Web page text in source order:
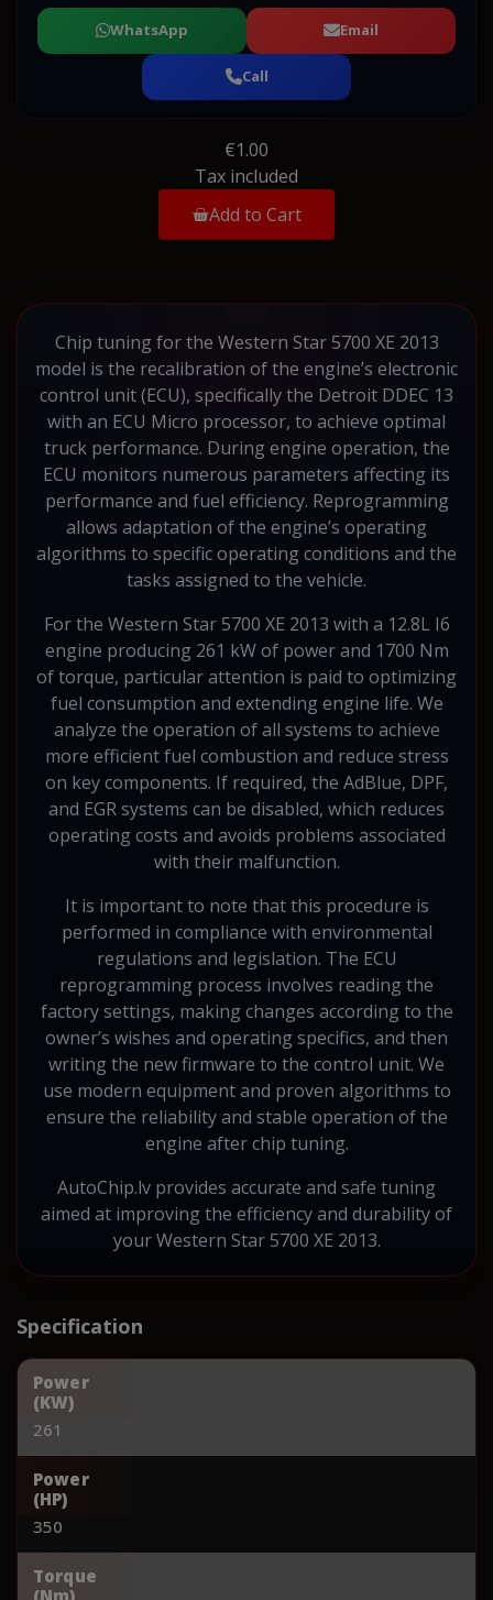
WhatsApp Email
Call
€1.00
Tax included
Add to Cart
Chip tuning for the Western Star 5700 XE 2013
model is the recalibration of the engine’s electronic
control unit (ECU), specifically the Detroit DDEC 13
with an ECU Micro processor, to achieve optimal
truck performance. During engine operation, the
ECU monitors numerous parameters affecting its
performance and fuel efficiency. Reprogramming
allows adaptation of the engine’s operating
algorithms to specific operating conditions and the
tasks assigned to the vehicle.
For the Western Star 5700 XE 2013 with a 12.8L I6
engine producing 261 kW of power and 1700 Nm
of torque, particular attention is paid to optimizing
fuel consumption and extending engine life. We
analyze the operation of all systems to achieve
more efficient fuel combustion and reduce stress
on key components. If required, the AdBlue, DPF,
and EGR systems can be disabled, which reduces
operating costs and avoids problems associated
with their malfunction.
It is important to note that this procedure is
performed in compliance with environmental
regulations and legislation. The ECU
reprogramming process involves reading the
factory settings, making changes according to the
owner’s wishes and operating specifics, and then
writing the new firmware to the control unit. We
use modern equipment and proven algorithms to
ensure the reliability and stable operation of the
engine after chip tuning.
AutoChip.lv provides accurate and safe tuning
aimed at improving the efficiency and durability of
your Western Star 5700 XE 2013.
Specification
Power
(KW)
261
Power
(HP)
350
Torque
(Nm)